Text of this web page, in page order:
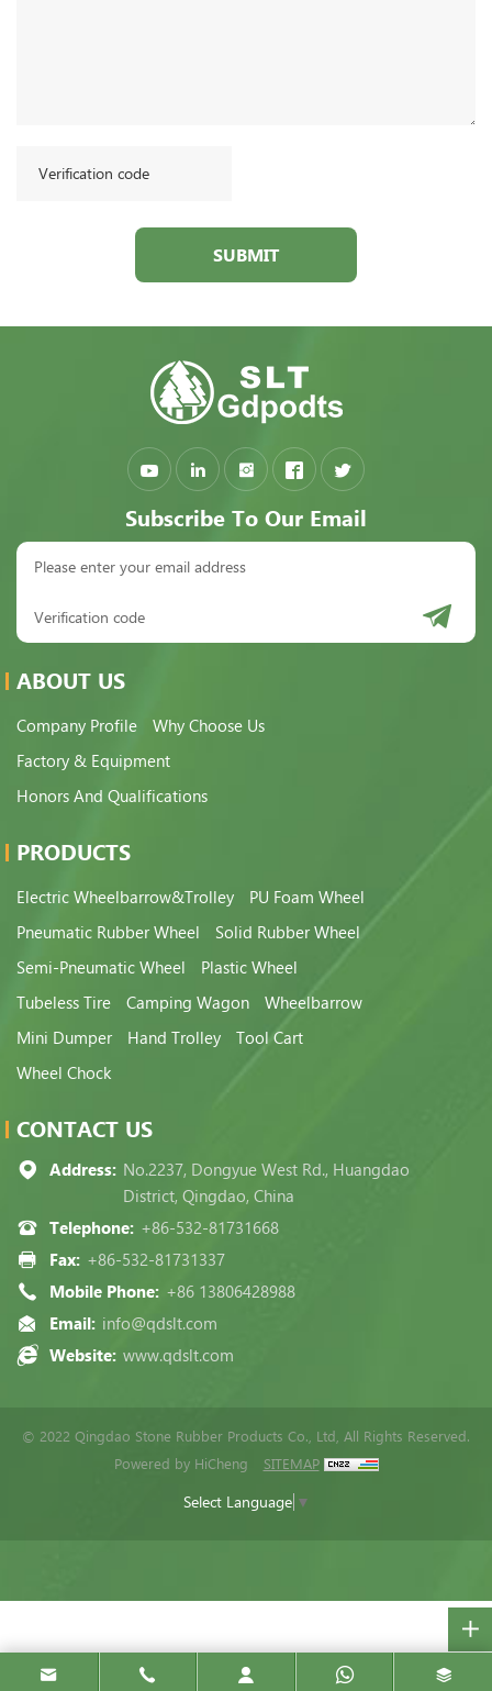
SUBMIT
Subscribe To Our Email
ABOUT US
Company Profile
Why Choose Us
Factory & Equipment
Honors And Qualifications
PRODUCTS
Electric Wheelbarrow&Trolley
PU Foam Wheel
Pneumatic Rubber Wheel
Solid Rubber Wheel
Semi-Pneumatic Wheel
Plastic Wheel
Tubeless Tire
Camping Wagon
Wheelbarrow
Mini Dumper
Hand Trolley
Tool Cart
Wheel Chock
CONTACT US
Address: No.2237, Dongyue West Rd., Huangdao
District, Qingdao, China
Telephone: +86-532-81731668
Fax: +86-532-81731337
Mobile Phone: +86 13806428988
Email: info@qdslt.com
Website: www.qdslt.com
© 2022 Qingdao Stone Rubber Products Co., Ltd, All Rights Reserved.
Powered by HiCheng
SITEMAP
Select Language ▼